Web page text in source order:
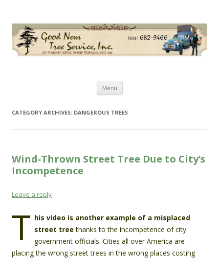
Menu Skip
content
CATEGORY ARCHIVES: DANGEROUS TREES
Wind-Thrown Street Tree Due to City’s
Incompetence
Leave a reply
T his video is another example of a misplaced
street tree thanks to the incompetence of city
government officials. Cities all over America are
placing the wrong street trees in the wrong places costing